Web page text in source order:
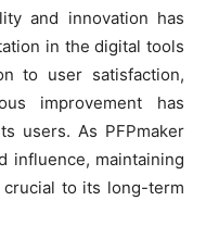
and innovation has
in the digital tools
to user satisfaction,
improvement has
users. As PFPmaker
influence, maintaining
to its long-term